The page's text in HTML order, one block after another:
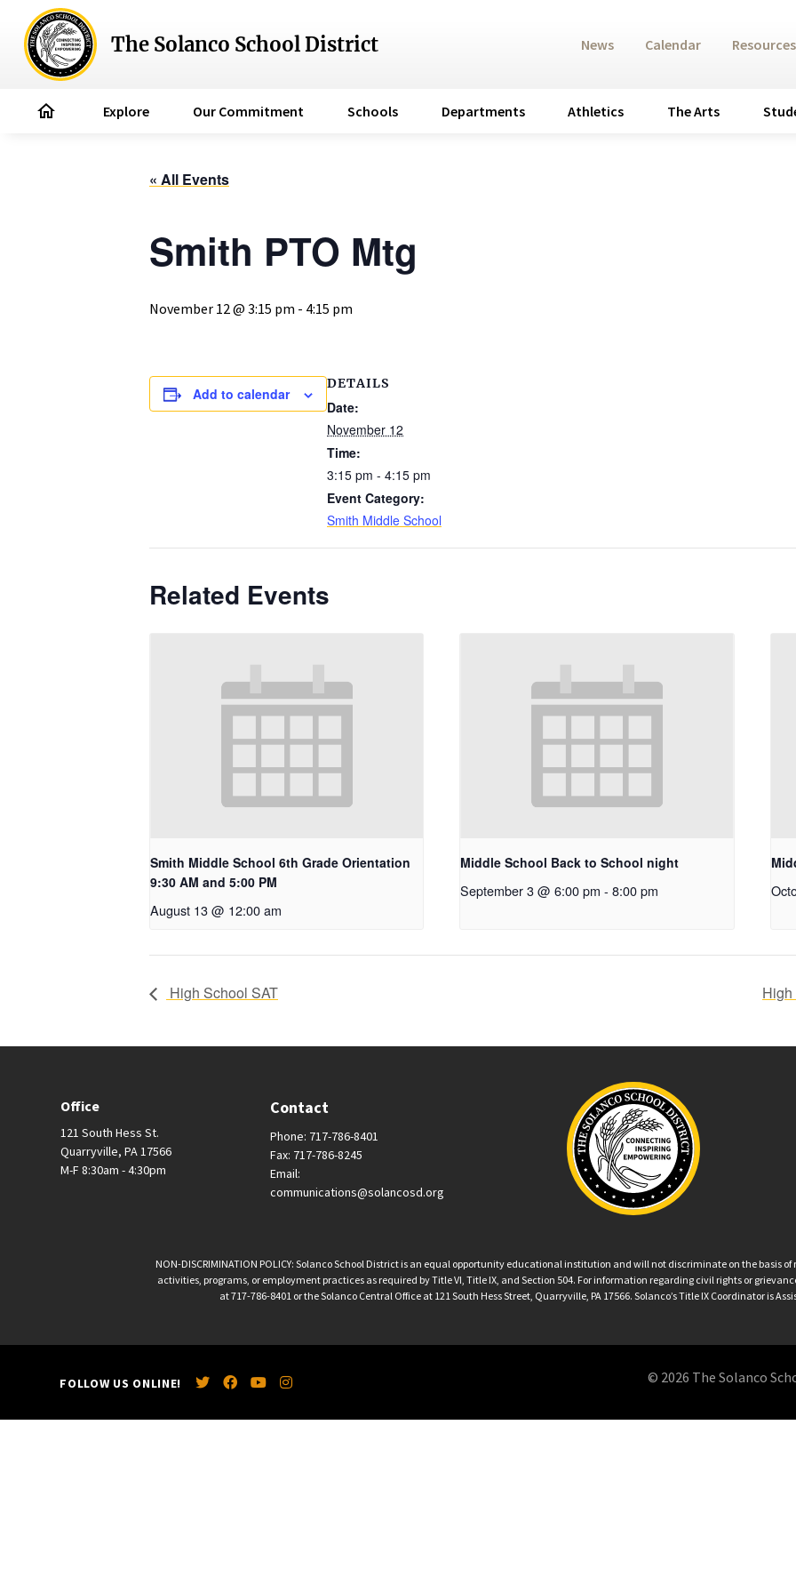
The Solanco School District
home Explore Our Commitment Schools Departments Athletics The Arts
News Calendar
« All Events
Smith PTO Mtg
November 12 @ 3:15 pm - 4:15 pm
Add to calendar
DETAILS
Date:
November 12
Time:
3:15 pm - 4:15 pm
Event Category:
Smith Middle School
Related Events
Smith Middle School 6th Grade Orientation
9:30 AM and 5:00 PM
August 13 @ 12:00 am
Middle School Back to School night
September 3 @ 6:00 pm - 8:00 pm
High School SAT High
Office
121 South Hess St.
Quarryville, PA 17566
M-F 8:30am - 4:30pm
Contact
Phone: 717-786-8401
Fax: 717-786-8245
Email:
communications@solancosd.org
NON-DISCRIMINATION POLICY: Solanco School District is an equal opportunity educational institution and will not discriminate on the basis
activities, programs, or employment practices as required by Title VI, Title IX, and Section 504. For information regarding civil rights or
at 717-786-8401 or the Solanco Central Office at 121 South Hess Street, Quarryville, PA 17566. Solanco’s Title IX Coordinator is
FOLLOW US ONLINE! © 2026 The Solanco